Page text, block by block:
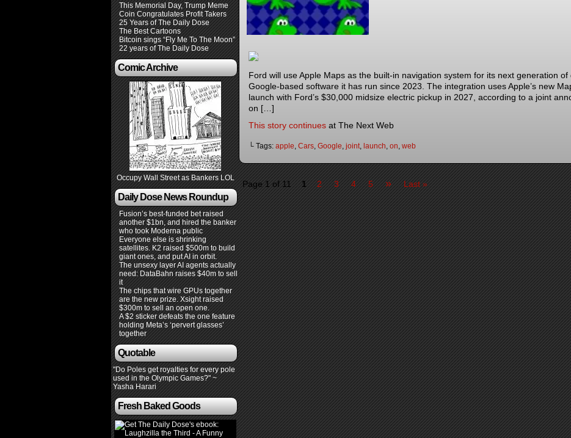
This Memorial Day, Trump Meme
Coin Congratulates Profit Takers
25 Years of The Daily Dose
The Best Cartoons
Bitcoin sings “Fly Me To The Moon”
22 years of The Daily Dose
Comic Archive
Occupy Wall Street as Bankers LOL
Daily Dose News Roundup
Fusion’s best-funded bet raised
another $1bn, and hired the banker
who took Moderna public
Everyone else is shrinking
satellites. K2 raised $500m to build
giant ones, and put AI in orbit.
The unsexy layer AI agents actually
need: DataBahn raises $40m to sell
it
The chips that wire GPUs together
are the new prize. Xsight raised
$300m to sell an open one.
A $2 sticker defeats the one feature
holding Meta’s ‘pervert glasses’
together
Quotable
"Do Poles get royalties for every pole
used in the Olympic Games?" ~
Yasha Harari
Fresh Baked Goods
Ford will use Apple Maps as the built-in navigation system for its next generation
Google-based software it has run since 2023. The integration uses Apple’s new
launch with Ford’s $30,000 midsize electric pickup in 2027, according to a joint
on […]
This story continues at The Next Web
└ Tags: apple, Cars, Google, joint, launch, on, web
Page 1 of 11 1 2 3 4 5 » Last »